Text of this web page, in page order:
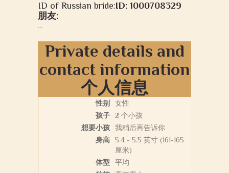
ID of Russian bride:ID: 1000708329
朋友:
...
Private details and
contact information
个人信息
性别
女性
孩子
2 个小孩
想要小孩
我稍后再告诉你
身高
5.4 - 5.5 英寸 (161-165
厘米)
体型
平均